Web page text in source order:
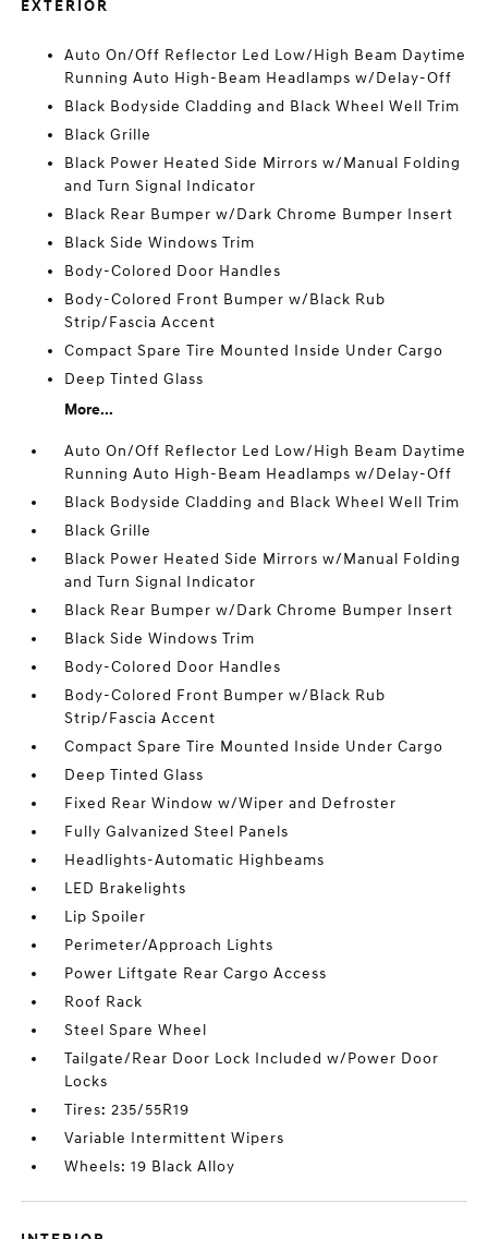
EXTERIOR
Auto On/Off Reflector Led Low/High Beam Daytime
Running Auto High-Beam Headlamps w/Delay-Off
Black Bodyside Cladding and Black Wheel Well Trim
Black Grille
Black Power Heated Side Mirrors w/Manual Folding
and Turn Signal Indicator
Black Rear Bumper w/Dark Chrome Bumper Insert
Black Side Windows Trim
Body-Colored Door Handles
Body-Colored Front Bumper w/Black Rub
Strip/Fascia Accent
Compact Spare Tire Mounted Inside Under Cargo
Deep Tinted Glass
More...
Auto On/Off Reflector Led Low/High Beam Daytime
Running Auto High-Beam Headlamps w/Delay-Off
Black Bodyside Cladding and Black Wheel Well Trim
Black Grille
Black Power Heated Side Mirrors w/Manual Folding
and Turn Signal Indicator
Black Rear Bumper w/Dark Chrome Bumper Insert
Black Side Windows Trim
Body-Colored Door Handles
Body-Colored Front Bumper w/Black Rub
Strip/Fascia Accent
Compact Spare Tire Mounted Inside Under Cargo
Deep Tinted Glass
Fixed Rear Window w/Wiper and Defroster
Fully Galvanized Steel Panels
Headlights-Automatic Highbeams
LED Brakelights
Lip Spoiler
Perimeter/Approach Lights
Power Liftgate Rear Cargo Access
Roof Rack
Steel Spare Wheel
Tailgate/Rear Door Lock Included w/Power Door
Locks
Tires: 235/55R19
Variable Intermittent Wipers
Wheels: 19 Black Alloy